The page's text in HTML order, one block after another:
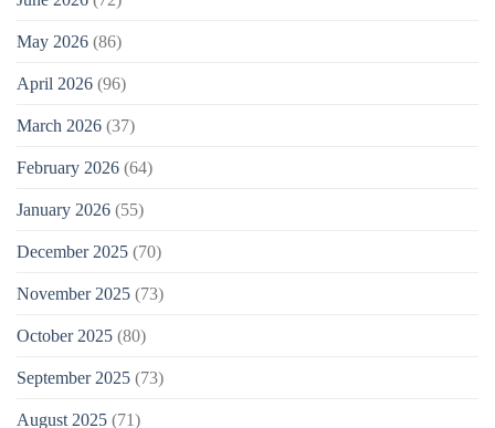
May 2026 (86)
April 2026 (96)
March 2026 (37)
February 2026 (64)
January 2026 (55)
December 2025 (70)
November 2025 (73)
October 2025 (80)
September 2025 (73)
August 2025 (71)